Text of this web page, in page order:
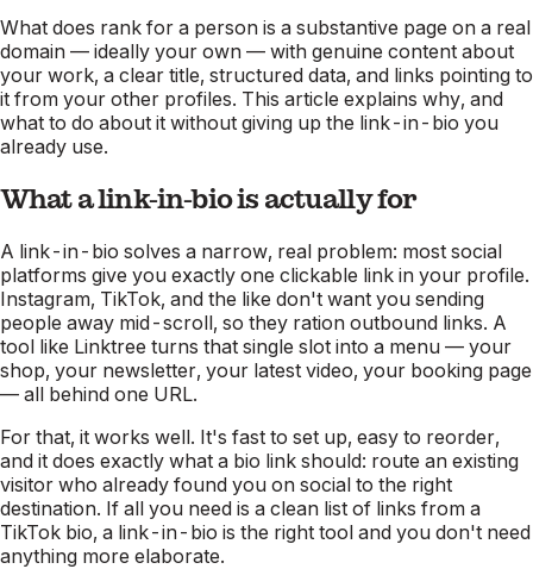
What does rank for a person is a substantive page on a real
domain — ideally your own — with genuine content about
your work, a clear title, structured data, and links pointing to
it from your other profiles. This article explains why, and
what to do about it without giving up the link-in-bio you
already use.
What a link-in-bio is actually for
A link-in-bio solves a narrow, real problem: most social
platforms give you exactly one clickable link in your profile.
Instagram, TikTok, and the like don't want you sending
people away mid-scroll, so they ration outbound links. A
tool like Linktree turns that single slot into a menu — your
shop, your newsletter, your latest video, your booking page
— all behind one URL.
For that, it works well. It's fast to set up, easy to reorder,
and it does exactly what a bio link should: route an existing
visitor who already found you on social to the right
destination. If all you need is a clean list of links from a
TikTok bio, a link-in-bio is the right tool and you don't need
anything more elaborate.